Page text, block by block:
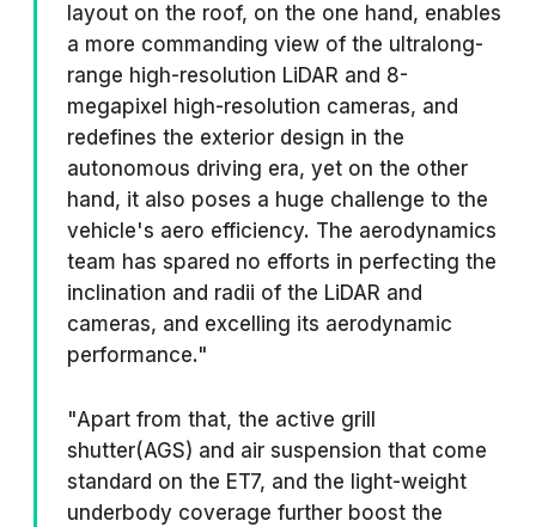
layout on the roof, on the one hand, enables
a more commanding view of the ultralong-
range high-resolution LiDAR and 8-
megapixel high-resolution cameras, and
redefines the exterior design in the
autonomous driving era, yet on the other
hand, it also poses a huge challenge to the
vehicle's aero efficiency. The aerodynamics
team has spared no efforts in perfecting the
inclination and radii of the LiDAR and
cameras, and excelling its aerodynamic
performance."
"Apart from that, the active grill
shutter(AGS) and air suspension that come
standard on the ET7, and the light-weight
underbody coverage further boost the